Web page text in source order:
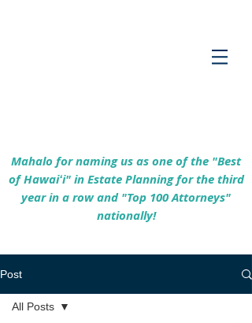
Mahalo for naming us as one of the "Best
of Hawaiʻi" in Estate Planning for the third
year in a row and "Top 100 Attorneys"
nationally!
Post
All Posts